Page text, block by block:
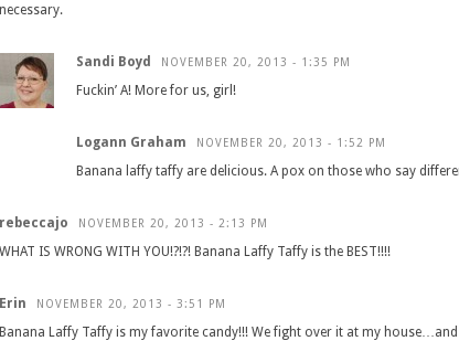
necessary.
Sandi Boyd NOVEMBER 20, 2013 - 1:35 PM
Fuckin’ A! More for us, girl!
Logann Graham NOVEMBER 20, 2013 - 1:52 PM
Banana laffy taffy are delicious. A pox on those who say
rebeccajo NOVEMBER 20, 2013 - 2:13 PM
WHAT IS WRONG WITH YOU!?!?! Banana Laffy Taffy is the BEST!!!!
Erin NOVEMBER 20, 2013 - 3:51 PM
Banana Laffy Taffy is my favorite candy!!! We fight over it at my